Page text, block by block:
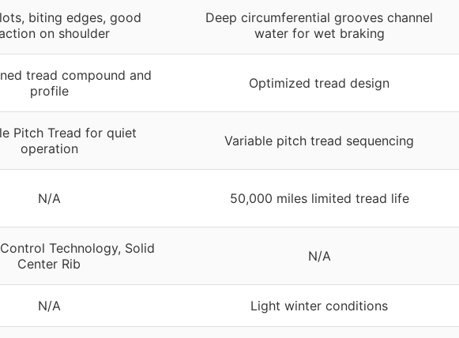
biting edges, good
on shoulder
Deep circumferential grooves channel
water for wet braking
tread compound and
profile
Optimized tread design
Pitch Tread for quiet
operation
Variable pitch tread sequencing
N/A 50,000 miles limited tread life
Technology, Solid
Center Rib
N/A
N/A Light winter conditions